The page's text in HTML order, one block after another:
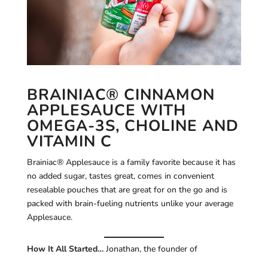
BRAINIAC® CINNAMON
APPLESAUCE WITH
OMEGA-3S, CHOLINE AND
VITAMIN C
Brainiac® Applesauce is a family favorite because it has
no added sugar, tastes great, comes in convenient
resealable pouches that are great for on the go and is
packed with brain-fueling nutrients unlike your average
Applesauce.
How It All Started…Jonathan, the founder of